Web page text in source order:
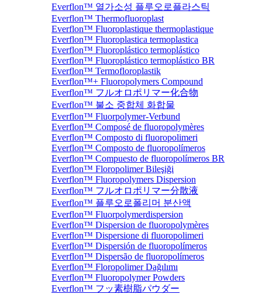
Everflon™ 열가소성 플루오로플라스틱
Everflon™ Thermofluoroplast
Everflon™ Fluoroplastique thermoplastique
Everflon™ Fluoroplastica termoplastica
Everflon™ Fluoroplástico termoplástico
Everflon™ Fluoroplástico termoplástico BR
Everflon™ Termofloroplastik
Everflon™+ Fluoropolymers Compound
Everflon™ フルオロポリマー化合物
Everflon™ 불소 중합체 화합물
Everflon™ Fluorpolymer-Verbund
Everflon™ Composé de fluoropolymères
Everflon™ Composto di fluoropolimeri
Everflon™ Composto de fluoropolímeros
Everflon™ Compuesto de fluoropolímeros BR
Everflon™ Floropolimer Bileşiği
Everflon™ Fluoropolymers Dispersion
Everflon™ フルオロポリマー分散液
Everflon™ 플루오로폴리머 분산액
Everflon™ Fluorpolymerdispersion
Everflon™ Dispersion de fluoropolymères
Everflon™ Dispersione di fluoropolimeri
Everflon™ Dispersión de fluoropolímeros
Everflon™ Dispersão de fluoropolímeros
Everflon™ Floropolimer Dağılımı
Everflon™ Fluoropolymer Powders
Everflon™ フッ素樹脂パウダー